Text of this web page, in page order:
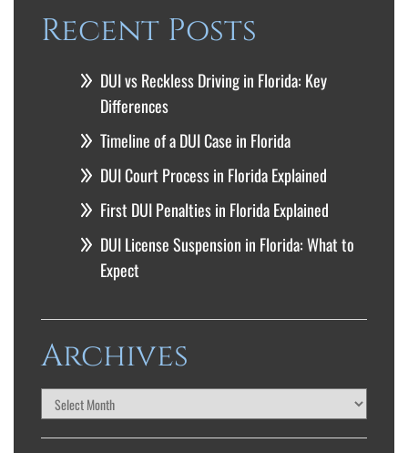
Recent Posts
DUI vs Reckless Driving in Florida: Key
Differences
Timeline of a DUI Case in Florida
DUI Court Process in Florida Explained
First DUI Penalties in Florida Explained
DUI License Suspension in Florida: What to
Expect
Archives